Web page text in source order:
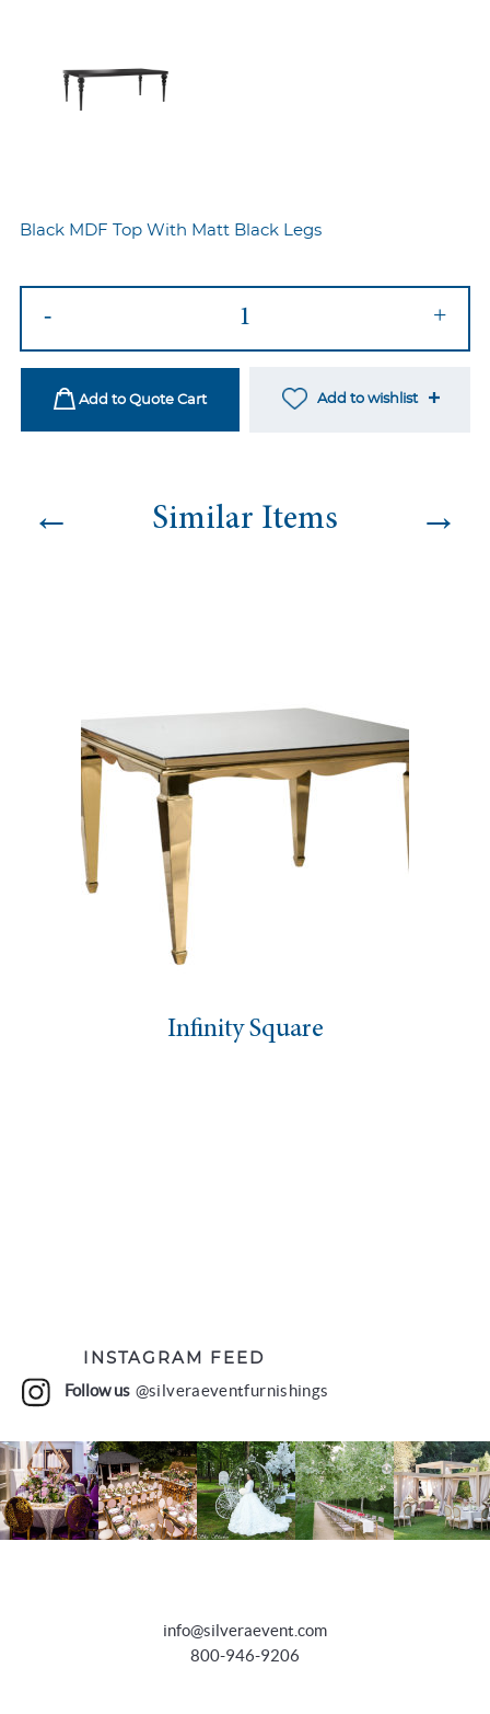
Black MDF Top With Matt Black Legs
Black&Black
quantity
- +
Add to Quote Cart Add to wishlist
← Similar Items →
Infinity Square
INSTAGRAM FEED
Follow us @silveraeventfurnishings
info@silveraevent.com
800-946-9206